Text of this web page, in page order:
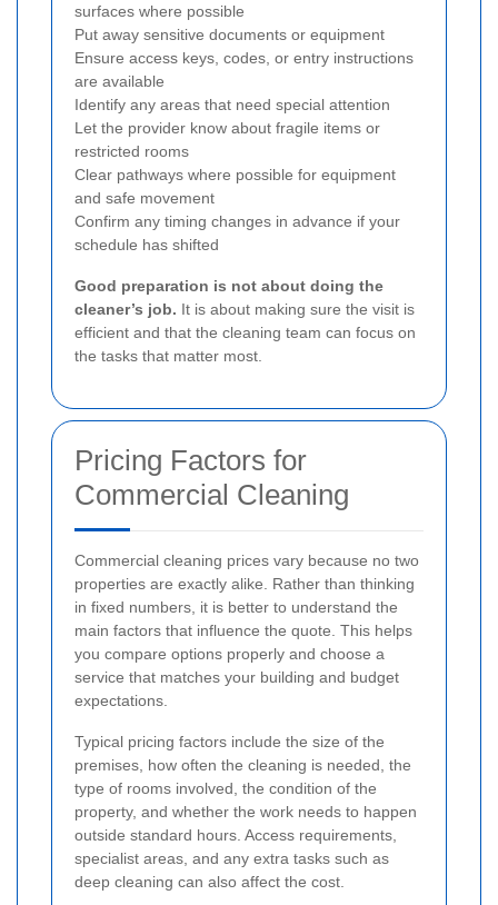
surfaces where possible
Put away sensitive documents or equipment
Ensure access keys, codes, or entry instructions
are available
Identify any areas that need special attention
Let the provider know about fragile items or
restricted rooms
Clear pathways where possible for equipment
and safe movement
Confirm any timing changes in advance if your
schedule has shifted
Good preparation is not about doing the
cleaner’s job. It is about making sure the visit is
efficient and that the cleaning team can focus on
the tasks that matter most.
Pricing Factors for
Commercial Cleaning
Commercial cleaning prices vary because no two
properties are exactly alike. Rather than thinking
in fixed numbers, it is better to understand the
main factors that influence the quote. This helps
you compare options properly and choose a
service that matches your building and budget
expectations.
Typical pricing factors include the size of the
premises, how often the cleaning is needed, the
type of rooms involved, the condition of the
property, and whether the work needs to happen
outside standard hours. Access requirements,
specialist areas, and any extra tasks such as
deep cleaning can also affect the cost.